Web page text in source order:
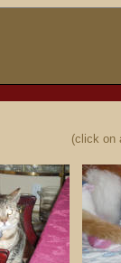
(click on